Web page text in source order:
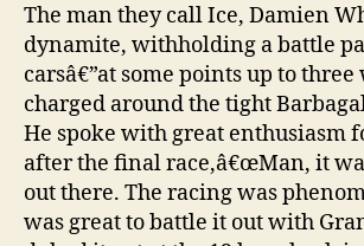
The man they call Ice, Damien
dynamite, withholding a battle
carsâ€”at some points up to
charged around the tight
He spoke with great enthusiasm
after the final race,â€œMan, it
out there. The racing was
was great to battle it out with